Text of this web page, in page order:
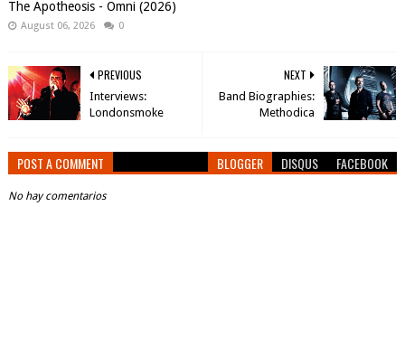
The Apotheosis - Omni (2026)
August 06, 2026 0
NEXT
Band Biographies:
Methodica
PREVIOUS
Interviews:
Londonsmoke
POST A COMMENT BLOGGER DISQUS FACEBOOK
No hay comentarios